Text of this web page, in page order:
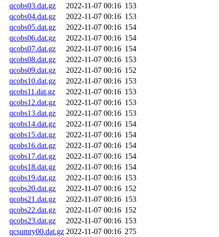
qcobs03.dat.gz
2022-11-07 00:16 153
qcobs04.dat.gz
2022-11-07 00:16 153
qcobs05.dat.gz
2022-11-07 00:16 154
qcobs06.dat.gz
2022-11-07 00:16 154
qcobs07.dat.gz
2022-11-07 00:16 154
qcobs08.dat.gz
2022-11-07 00:16 153
qcobs09.dat.gz
2022-11-07 00:16 152
qcobs10.dat.gz
2022-11-07 00:16 153
qcobs11.dat.gz
2022-11-07 00:16 153
qcobs12.dat.gz
2022-11-07 00:16 153
qcobs13.dat.gz
2022-11-07 00:16 153
qcobs14.dat.gz
2022-11-07 00:16 154
qcobs15.dat.gz
2022-11-07 00:16 154
qcobs16.dat.gz
2022-11-07 00:16 154
qcobs17.dat.gz
2022-11-07 00:16 154
qcobs18.dat.gz
2022-11-07 00:16 154
qcobs19.dat.gz
2022-11-07 00:16 153
qcobs20.dat.gz
2022-11-07 00:16 152
qcobs21.dat.gz
2022-11-07 00:16 153
qcobs22.dat.gz
2022-11-07 00:16 152
qcobs23.dat.gz
2022-11-07 00:16 153
qcsumry00.dat.gz 2022-11-07 00:16 275